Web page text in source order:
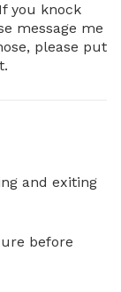
you knock
message me
please put
and exiting
before